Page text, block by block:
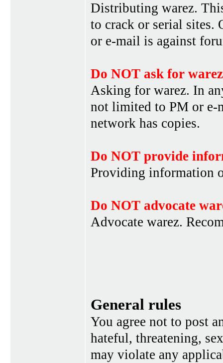
Distributing warez.
to crack or serial
or e-mail is against
Do NOT ask for warez
Asking for warez. In
not limited to PM or e-
network has copies.
Do NOT provide
Providing information
Do NOT advocate
Advocate warez.
General rules
You agree not to post
hateful, threatening,
may violate any